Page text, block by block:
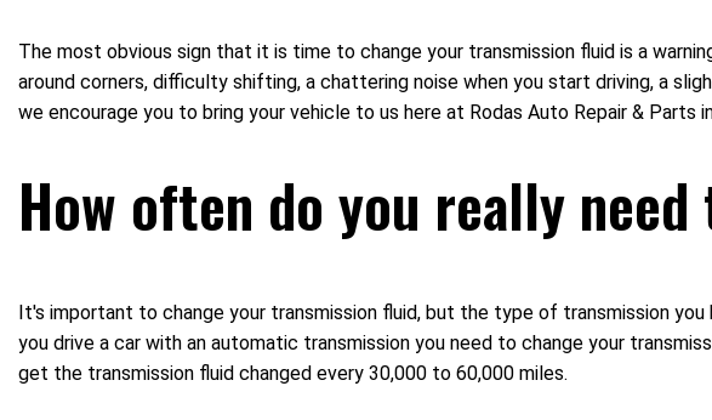
The most obvious sign that it is time to change your transmission fluid is a
around corners, difficulty shifting, a chattering noise when you start driving, a
we encourage you to bring your vehicle to us here at Rodas Auto Repair & Parts
How often do you really
It's important to change your transmission fluid, but the type of transmission
you drive a car with an automatic transmission you need to change your
get the transmission fluid changed every 30,000 to 60,000 miles.